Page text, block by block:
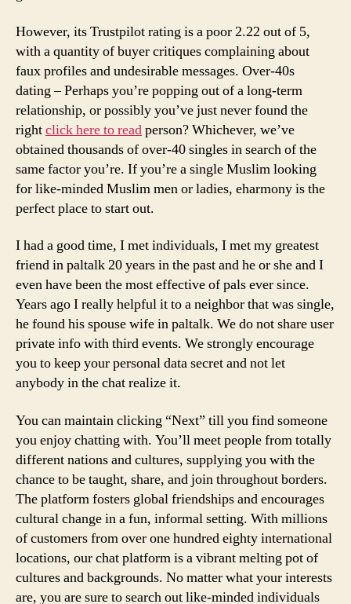
However, its Trustpilot rating is a poor 2.22 out of 5,
with a quantity of buyer critiques complaining about
faux profiles and undesirable messages. Over-40s
dating – Perhaps you’re popping out of a long-term
relationship, or possibly you’ve just never found the
rightclick here to readperson? Whichever, we’ve
obtained thousands of over-40 singles in search of the
same factor you’re. If you’re a single Muslim looking
for like-minded Muslim men or ladies, eharmony is the
perfect place to start out.
I had a good time, I met individuals, I met my greatest
friend in paltalk 20 years in the past and he or she and I
even have been the most effective of pals ever since.
Years ago I really helpful it to a neighbor that was single,
he found his spouse wife in paltalk. We do not share user
private info with third events. We strongly encourage
you to keep your personal data secret and not let
anybody in the chat realize it.
You can maintain clicking “Next” till you find someone
you enjoy chatting with. You’ll meet people from totally
different nations and cultures, supplying you with the
chance to be taught, share, and join throughout borders.
The platform fosters global friendships and encourages
cultural change in a fun, informal setting. With millions
of customers from over one hundred eighty international
locations, our chat platform is a vibrant melting pot of
cultures and backgrounds. No matter what your interests
are, you are sure to search out like-minded individuals